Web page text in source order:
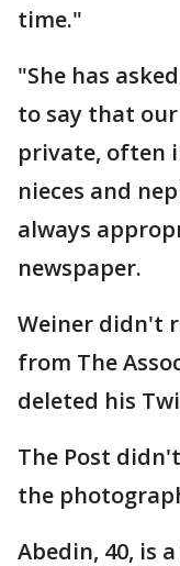
time."
"She has
to say that
private, often
nieces and
always
newspaper.
Weiner didn't
from The
deleted his
The Post
the
Abedin, 40, is